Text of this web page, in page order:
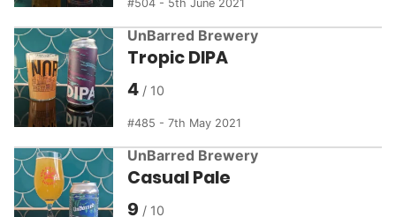
504 - 5th June 2021
UnBarred Brewery
Tropic DIPA
4
485 - 7th May 2021
UnBarred Brewery
Casual Pale
9